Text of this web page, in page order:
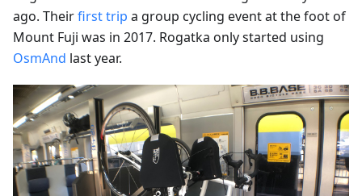
ago. Theirfirst trip a group cycling event at the foot of
Mount Fuji was in 2017. Rogatka only started using
OsmAnd last year.